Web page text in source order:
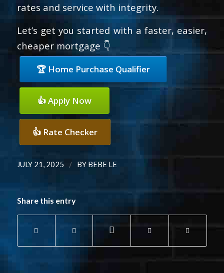
rates and service with integrity.
Let’s get you started with a faster, easier,
cheaper mortgage 👇
🏆 Home Purchase Qualifier
👍 Apply Now
👍 Rate Checker
JULY 21, 2025 / BY BEBE LE
Share this entry